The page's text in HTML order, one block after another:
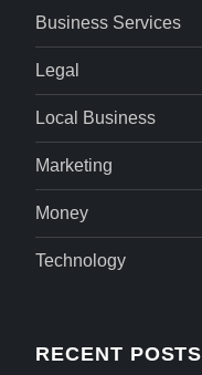
Business Services
Legal
Local Business
Marketing
Money
Technology
RECENT POSTS